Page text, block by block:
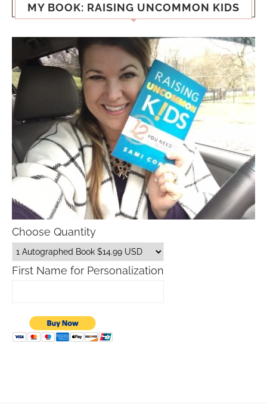
MY BOOK: RAISING UNCOMMON KIDS
Choose Quantity
First Name for Personalization